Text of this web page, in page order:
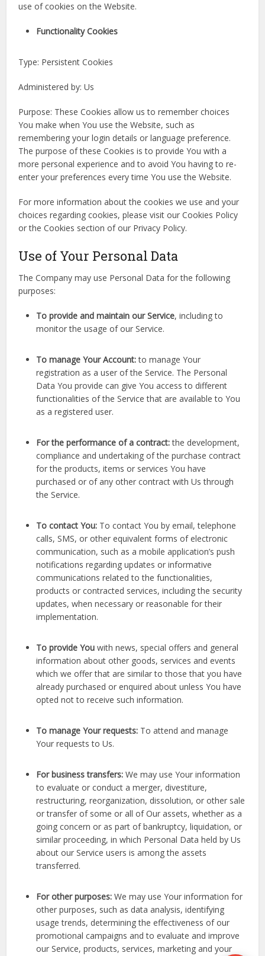
use of cookies on the Website.
Functionality Cookies
Type: Persistent Cookies
Administered by: Us
Purpose: These Cookies allow us to remember choices
You make when You use the Website, such as
remembering your login details or language preference.
The purpose of these Cookies is to provide You with a
more personal experience and to avoid You having to re-
enter your preferences every time You use the Website.
For more information about the cookies we use and your
choices regarding cookies, please visit our Cookies Policy
or the Cookies section of our Privacy Policy.
Use of Your Personal Data
The Company may use Personal Data for the following
purposes:
To provide and maintain our Service, including to
monitor the usage of our Service.
To manage Your Account:to manage Your
registration as a user of the Service. The Personal
Data You provide can give You access to different
functionalities of the Service that are available to You
as a registered user.
For the performance of a contract:the development,
compliance and undertaking of the purchase contract
for the products, items or services You have
purchased or of any other contract with Us through
the Service.
To contact You: To contact You by email, telephone
calls, SMS, or other equivalent forms of electronic
communication, such as a mobile application’s push
notifications regarding updates or informative
communications related to the functionalities,
products or contracted services, including the security
updates, when necessary or reasonable for their
implementation.
To provide Youwith news, special offers and general
information about other goods, services and events
which we offer that are similar to those that you have
already purchased or enquired about unless You have
opted not to receive such information.
To manage Your requests: To attend and manage
Your requests to Us.
For business transfers: We may use Your information
to evaluate or conduct a merger, divestiture,
restructuring, reorganization, dissolution, or other sale
or transfer of some or all of Our assets, whether as a
going concern or as part of bankruptcy, liquidation, or
similar proceeding, in which Personal Data held by Us
about our Service users is among the assets
transferred.
For other purposes: We may use Your information for
other purposes, such as data analysis, identifying
usage trends, determining the effectiveness of our
promotional campaigns and to evaluate and improve
our Service, products, services, marketing and your